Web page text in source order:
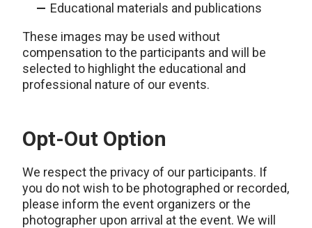
Educational materials and publications
These images may be used without
compensation to the participants and will be
selected to highlight the educational and
professional nature of our events.
Opt-Out Option
We respect the privacy of our participants. If
you do not wish to be photographed or recorded,
please inform the event organizers or the
photographer upon arrival at the event. We will